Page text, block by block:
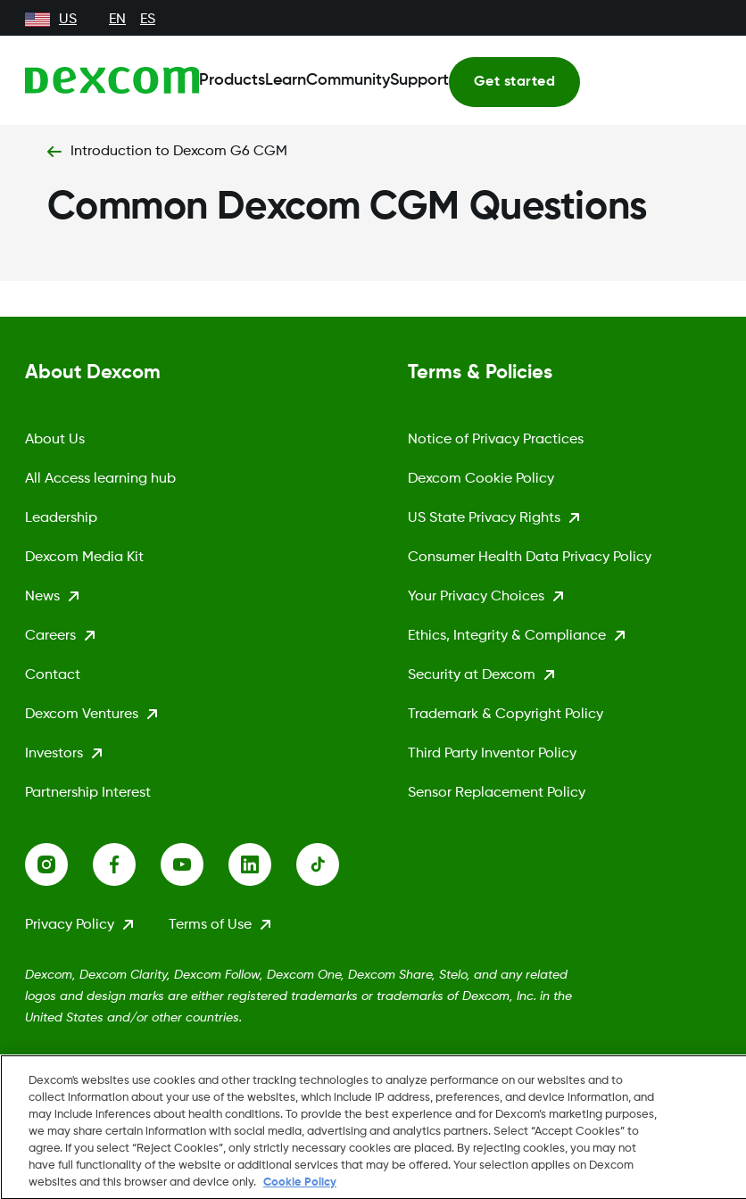
US EN ES
ProductsLearnCommunitySupport Get started
Introduction to Dexcom G6 CGM
Common Dexcom CGM Questions
About Dexcom
About Us
All Access learning hub
Leadership
Dexcom Media Kit
News
Careers
Contact
Dexcom Ventures
Investors
Partnership Interest
Terms & Policies
Notice of Privacy Practices
Dexcom Cookie Policy
US State Privacy Rights
Consumer Health Data Privacy Policy
Your Privacy Choices
Ethics, Integrity & Compliance
Security at Dexcom
Trademark & Copyright Policy
Third Party Inventor Policy
Sensor Replacement Policy
Privacy Policy Terms of Use
Dexcom, Dexcom Clarity, Dexcom Follow, Dexcom One, Dexcom Share, Stelo, and any related
logos and design marks are either registered trademarks or trademarks of Dexcom, Inc. in the
United States and/or other countries.
MAT-5161
US
Change region
Dexcom's websites use cookies and other tracking technologies to analyze performance on our websites and to
collect information about your use of the websites, which include IP address, preferences, and device information, and
may include inferences about health conditions. To provide the best experience and for Dexcom’s marketing purposes,
we may share certain information with social media, advertising and analytics partners. Select “Accept Cookies” to
agree. If you select “Reject Cookies”, only strictly necessary cookies are placed. By rejecting cookies, you may not
have full functionality of the website or additional services that may be offered. Your selection applies on Dexcom
websites and this browser and device only.
Cookie Policy